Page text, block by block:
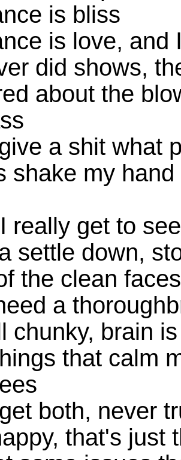
is bliss
is love, and
did shows,
about the
a shit what
shake my
really get to
settle down,
the clean
a
chunky, brain
that calm
both, never
that's just